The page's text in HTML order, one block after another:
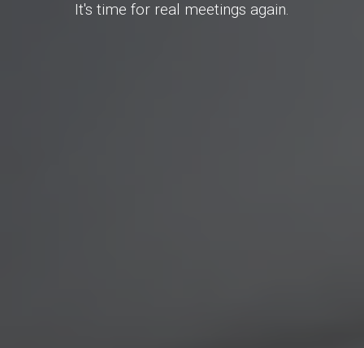
It's time for real meetings again.